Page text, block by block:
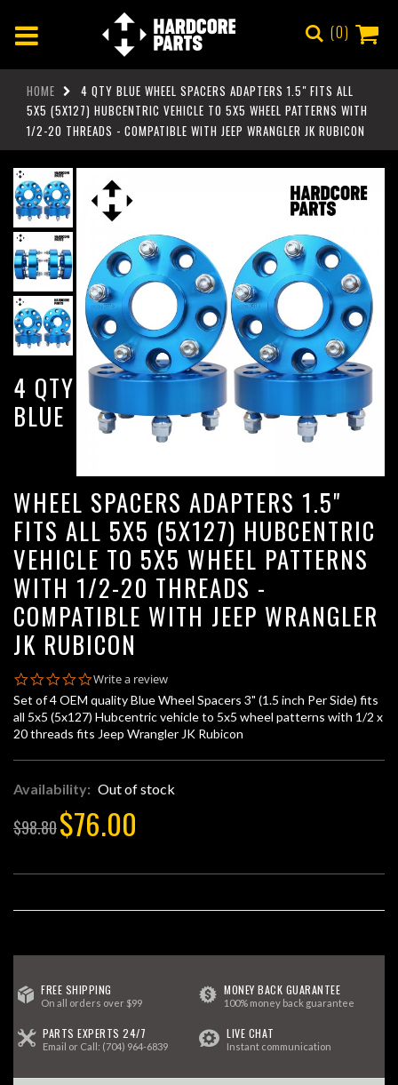
0
HOME
4 QTY BLUE WHEEL SPACERS ADAPTERS 1.5" FITS ALL
5X5 (5X127) HUBCENTRIC VEHICLE TO 5X5 WHEEL PATTERNS WITH
1/2-20 THREADS - COMPATIBLE WITH JEEP WRANGLER JK RUBICON
4 QTY
BLUE
WHEEL SPACERS ADAPTERS 1.5"
FITS ALL 5X5 (5X127) HUBCENTRIC
VEHICLE TO 5X5 WHEEL PATTERNS
WITH 1/2-20 THREADS -
COMPATIBLE WITH JEEP WRANGLER
JK RUBICON
0.0
star
rating
Write a review
Set of 4 OEM quality Blue Wheel Spacers 3" (1.5 inch Per Side) fits
all 5x5 (5x127) Hubcentric vehicle to 5x5 wheel patterns with 1/2 x
20 threads fits Jeep Wrangler JK Rubicon
Availability: Out of stock
$98.80$76.00
FREE SHIPPING
On all orders over $99
MONEY BACK GUARANTEE
100% money back guarantee
PARTS EXPERTS 24/7
Email or Call: (704) 964-6839
LIVE CHAT
Instant communication